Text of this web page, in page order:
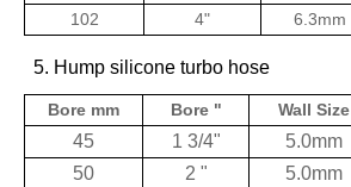
102
4" 6.3mm
5. Hump silicone turbo hose
Bore mm Bore " Wall Size
45 1 3/4" 5.0mm
50
2 " 5.0mm